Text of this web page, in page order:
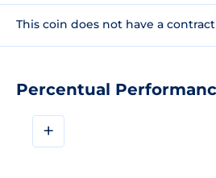
Percentual
+
This coin does not have a